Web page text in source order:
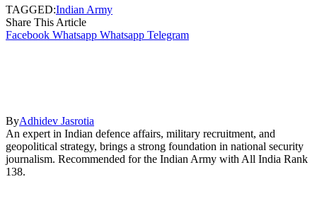
TAGGED:Indian Army
Share This Article
Facebook Whatsapp Whatsapp Telegram
ByAdhidev Jasrotia
An expert in Indian defence affairs, military recruitment, and
geopolitical strategy, brings a strong foundation in national security
journalism. Recommended for the Indian Army with All India Rank
138.